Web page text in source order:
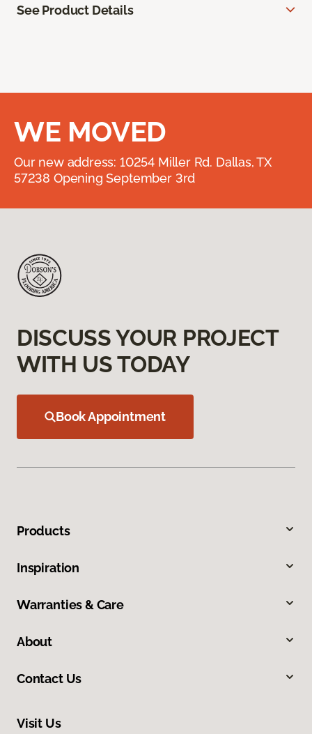
See Product Details
WE MOVED
Our new address: 10254 Miller Rd. Dallas, TX
57238 Opening September 3rd
DISCUSS YOUR PROJECT
WITH US TODAY
Book Appointment
Products
Inspiration
Warranties & Care
About
Contact Us
Visit Us